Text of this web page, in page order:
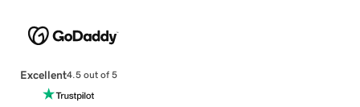
Excellent4.5 out of 5